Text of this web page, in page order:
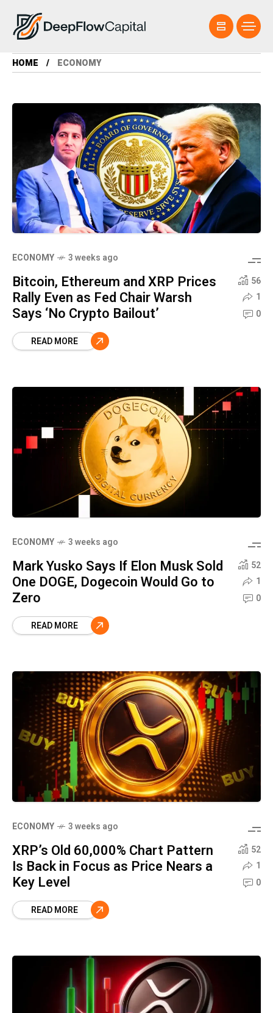
HOME ECONOMY
ECONOMY 3 weeks ago
Bitcoin, Ethereum and XRP Prices
Rally Even as Fed Chair Warsh
Says ‘No Crypto Bailout’
READ MORE
56
1
0
ECONOMY 3 weeks ago
Mark Yusko Says If Elon Musk Sold
One DOGE, Dogecoin Would Go to
Zero
READ MORE
52
1
0
ECONOMY 3 weeks ago
XRP’s Old 60,000% Chart Pattern
Is Back in Focus as Price Nears a
Key Level
READ MORE
52
1
0